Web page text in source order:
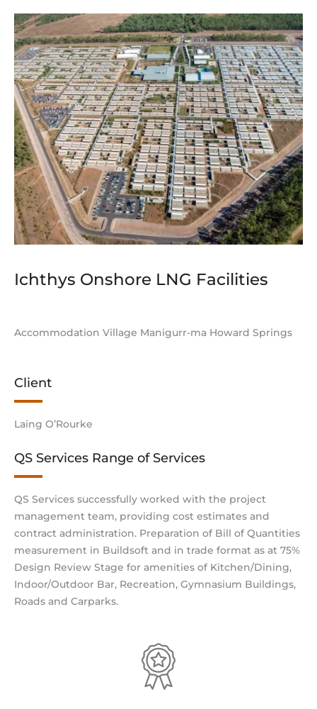
Ichthys Onshore LNG Facilities
Accommodation Village Manigurr-ma Howard Springs
Client
Laing O’Rourke
QS Services Range of Services
QS Services successfully worked with the project
management team, providing cost estimates and
contract administration. Preparation of Bill of Quantities
measurement in Buildsoft and in trade format as at 75%
Design Review Stage for amenities of Kitchen/Dining,
Indoor/Outdoor Bar, Recreation, Gymnasium Buildings,
Roads and Carparks.